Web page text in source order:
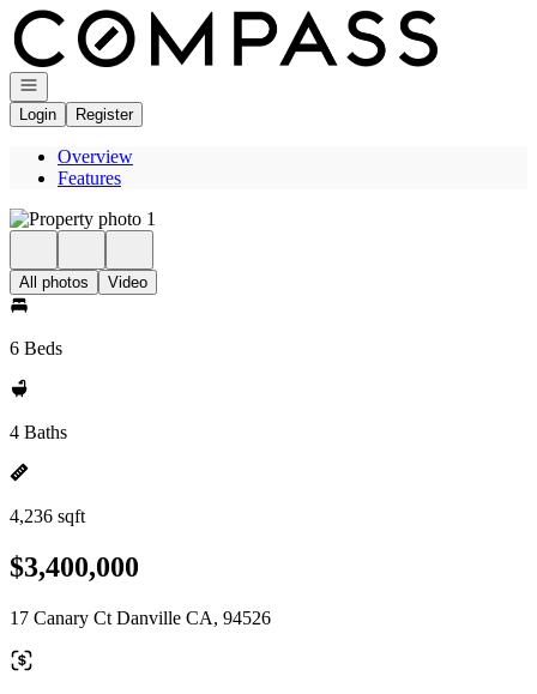
Go to: Homepage
Open navigation
Login
Register
Overview
Features
All photos Video
6 Beds
4 Baths
4,236 sqft
$3,400,000
17 Canary Ct Danville CA, 94526